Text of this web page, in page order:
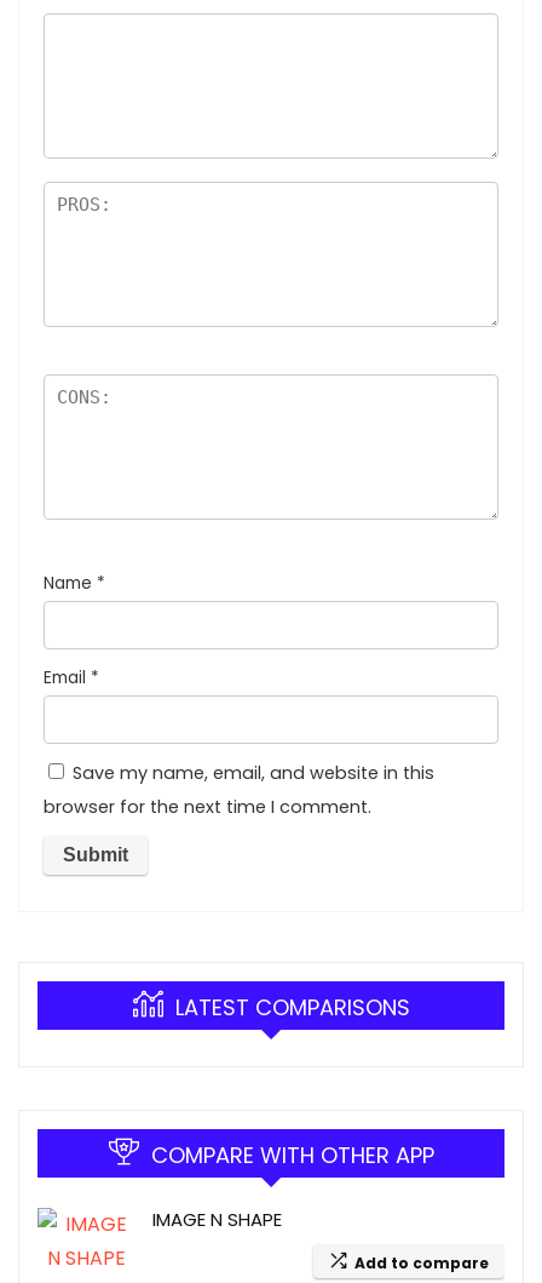
Name *
Email *
Save my name, email, and website in this
browser for the next time I comment.
LATEST COMPARISONS
COMPARE WITH OTHER APP
IMAGE N SHAPE
Add to compare